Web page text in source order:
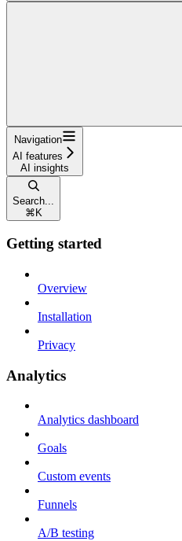
Navigation
AI features
AI insights
Search...
⌘K
Getting started
Overview
Installation
Privacy
Analytics
Analytics dashboard
Goals
Custom events
Funnels
A/B testing